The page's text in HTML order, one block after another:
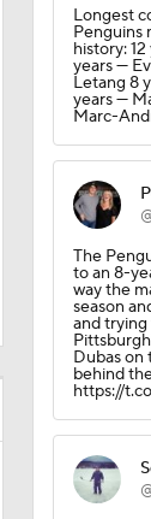
Longest
Penguins
history:
years —
Letang 8
years —
Marc-
The
to an 8-
way the
season
and
Dubas on
behind
https://